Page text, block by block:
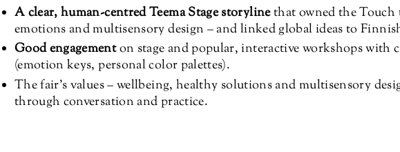
A clear, human-centred Teema Stage storylinethat owned the
emotions and multisensory design – and linked global ideas to
Good engagementon stage and popular, interactive workshops with
(emotion keys, personal color palettes).
The fair’s values – wellbeing, healthy solutions and multisensory
through conversation and practice.